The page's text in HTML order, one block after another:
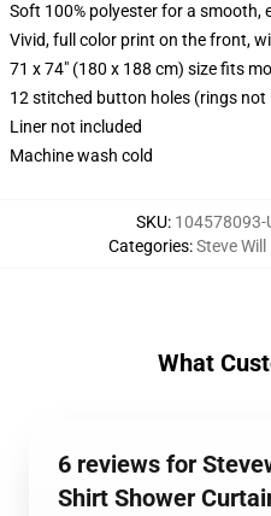
Soft 100% polyester for a smooth,
Vivid, full color print on the front,
71 x 74" (180 x 188 cm) size fits
12 stitched button holes (rings not
Liner not included
Machine wash cold
SKU: 104578093-
Categories:Steve
What
6 reviews for
Shirt Shower